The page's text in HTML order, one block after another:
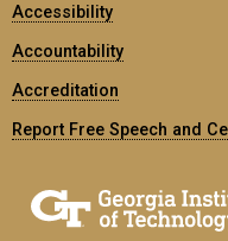
Accessibility
Accountability
Accreditation
Report Free Speech and